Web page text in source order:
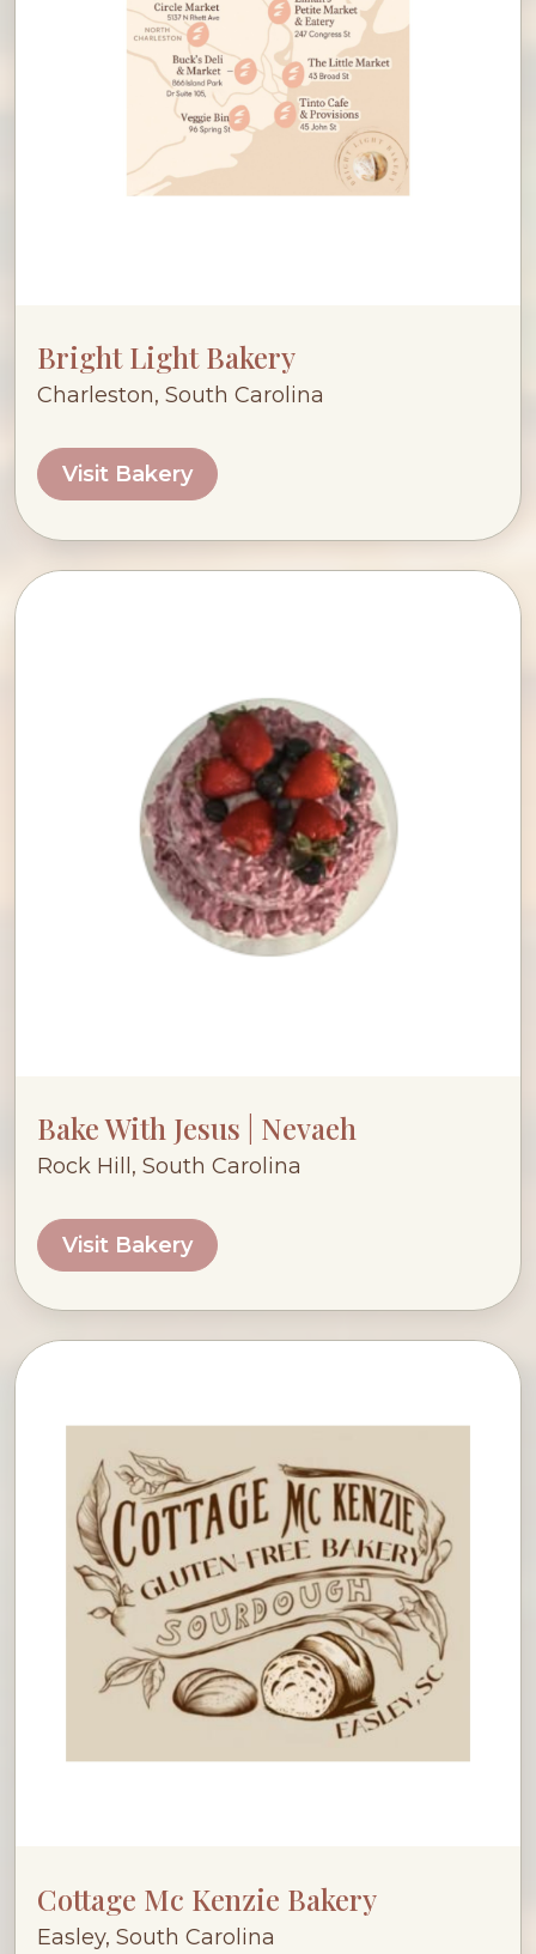
Bright Light Bakery
Charleston, South Carolina
Visit Bakery
Bake With Jesus | Nevaeh
Rock Hill, South Carolina
Visit Bakery
Cottage Mc Kenzie Bakery
Easley, South Carolina